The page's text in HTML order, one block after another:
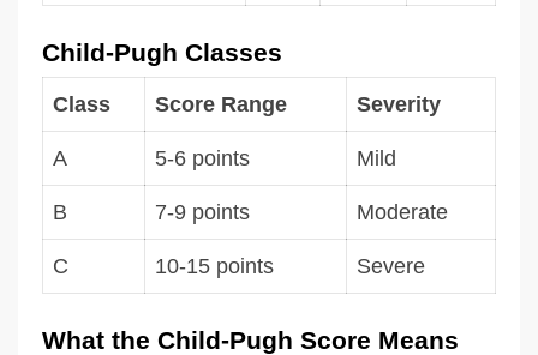
Child-Pugh Classes
Class Score Range Severity
A 5-6 points Mild
B 7-9 points Moderate
C 10-15 points Severe
What the Child-Pugh Score Means